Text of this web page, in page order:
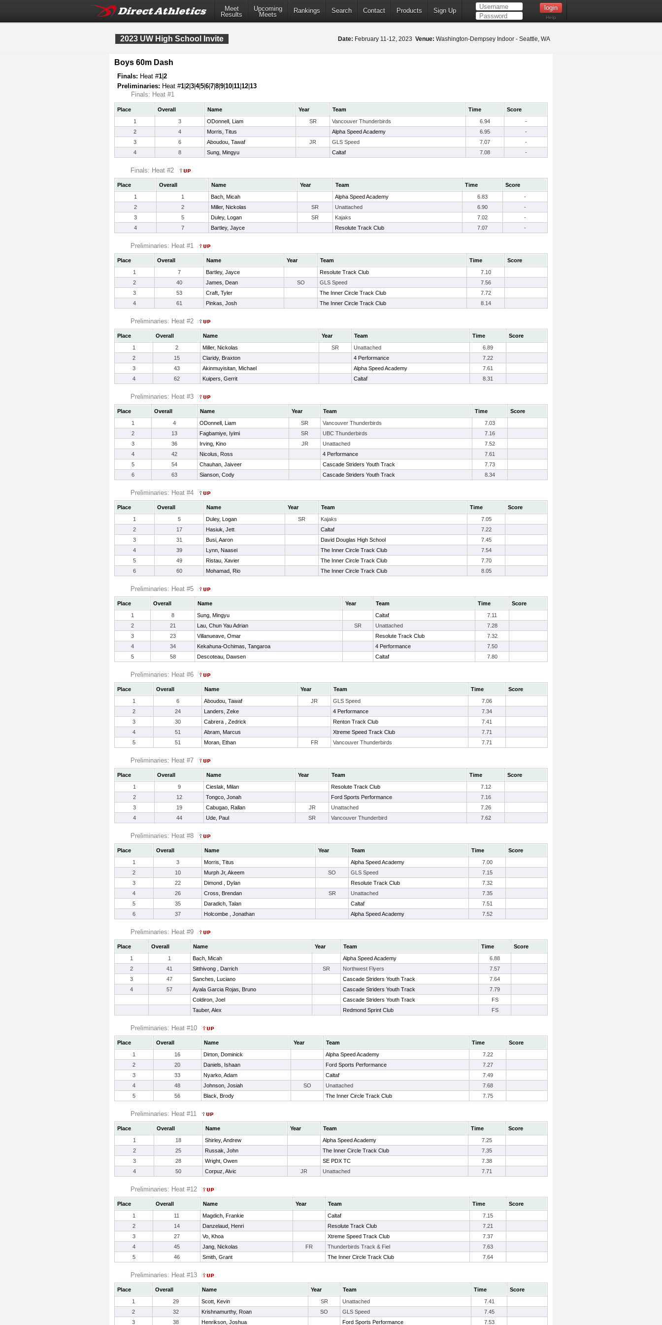
Meet
Results
Upcoming
Meets
Rankings Search Contact Products Sign Up
Help
2023 UW High School Invite Date: February 11-12, 2023 Venue: Washington-Dempsey Indoor - Seattle, WA
Boys 60m Dash
Finals: Heat #1 2
Preliminaries: Heat #1 2 3 4|5 6 7 8 9 10 11 12 13
Finals: Heat #1
Place Overall Name Year Team Time
Score
1
3 ODonnell, Liam SR Vancouver Thunderbirds 6.94
-
2
4 Morris, Titus Alpha Speed Academy 6.95
-
3
6 Aboudou, Tawaf JR GLS Speed 7.07
-
4
8 Sung, Mingyu Caltaf 7.08 -
Finals: Heat #2
Place Overall Name Year Team Time
Score
1
1 Bach, Micah Alpha Speed Academy 6.83
-
2
2 Miller, Nickolas SR Unattached 6.90
-
3
5 Duley, Logan SR Kajaks 7.02
-
4
7 Bartley, Jayce Resolute Track Club 7.07 -
Preliminaries: Heat #1
Place Overall Name Year Team Time
Score
1
7 Bartley, Jayce Resolute Track Club
7.10
2
40 James, Dean SO GLS Speed
7.56
3
53 Craft, Tyler The Inner Circle Track Club
7.72
4
61 Pinkas, Josh The Inner Circle Track Club 8.14
Preliminaries: Heat #2
Place Overall Name Year Team Time
Score
1
2 Miller, Nickolas SR Unattached
6.89
2
15 Claridy, Braxton 4 Performance
7.22
3
43 Akinmuyisitan, Michael Alpha Speed Academy
7.61
4
62 Kuipers, Gerrit Caltaf 8.31
Preliminaries: Heat #3
Place Overall Name Year Team Time
Score
1
4 ODonnell, Liam SR Vancouver Thunderbirds
7.03
2
13 Fagbamiye, Iyimi SR UBC Thunderbirds
7.16
3
36 Irving, Kino JR Unattached
7.52
4
42 Nicolus, Ross 4 Performance
7.61
5
54 Chauhan, Jaiveer Cascade Striders Youth Track
7.73
6
63 Sianson, Cody Cascade Striders Youth Track 8.34
Preliminaries: Heat #4
Place Overall Name Year Team Time
Score
1
5 Duley, Logan SR Kajaks
7.05
2
17 Hasiuk, Jett Caltaf
7.22
3
31 Busi, Aaron David Douglas High School
7.45
4
39 Lynn, Naasei The Inner Circle Track Club
7.54
5
49 Ristau, Xavier The Inner Circle Track Club
7.70
6
60 Mohamad, Rio The Inner Circle Track Club 8.05
Preliminaries: Heat #5
Place Overall Name Year Team Time
Score
1
8 Sung, Mingyu Caltaf
7.11
2
21 Lau, Chun Yau Adrian SR Unattached
7.28
3
23 Villanueave, Omar Resolute Track Club
7.32
4
34 Kekahuna-Ochimas, Tangaroa 4 Performance
7.50
5
58 Descoteau, Dawsen Caltaf 7.80
Preliminaries: Heat #6
Place Overall Name Year Team Time
Score
1
6 Aboudou, Tawaf JR GLS Speed
7.06
2
24 Landers, Zeke 4 Performance
7.34
3
30 Cabrera , Zedrick Renton Track Club
7.41
4
51 Abram, Marcus Xtreme Speed Track Club
7.71
5
51 Moran, Ethan FR Vancouver Thunderbirds 7.71
Preliminaries: Heat #7
Place Overall Name Year Team Time
Score
1
9 Cieslak, Milan Resolute Track Club
7.12
2
12 Tongco, Jonah Ford Sports Performance
7.16
3
19 Cabugao, Rallan JR Unattached
7.26
4
44 Ude, Paul SR Vancouver Thunderbird 7.62
Preliminaries: Heat #8
Place Overall Name Year Team Time
Score
1
3 Morris, Titus Alpha Speed Academy
7.00
2
10 Murph Jr, Akeem SO GLS Speed
7.15
3
22 Dimond , Dylan Resolute Track Club
7.32
4
26 Cross, Brendan SR Unattached
7.35
5
35 Daradich, Talan Caltaf
7.51
6
37 Holcombe , Jonathan Alpha Speed Academy 7.52
Preliminaries: Heat #9
Place Overall Name Year Team Time
Score
1
1 Bach, Micah Alpha Speed Academy
6.88
2
41 Sitthivong , Darrich SR Northwest Flyers
7.57
3
47 Sanches, Luciano Cascade Striders Youth Track
7.64
4
57 Ayala Garcia Rojas, Bruno Cascade Striders Youth Track
7.79
Coldiron, Joel
Cascade Striders Youth Track
FS
Tauber, Alex
Redmond Sprint Club FS
Preliminaries: Heat #10
Place Overall Name Year Team Time
Score
1
16 Dirton, Dominick Alpha Speed Academy
7.22
2
20 Daniels, Ishaan Ford Sports Performance
7.27
3
33 Nyarko, Adam Caltaf
7.49
4
48 Johnson, Josiah SO Unattached
7.68
5
56 Black, Brody The Inner Circle Track Club 7.75
Preliminaries: Heat #11
Place Overall Name Year Team Time
Score
1
18 Shirley, Andrew Alpha Speed Academy
7.25
2
25 Russak, John The Inner Circle Track Club
7.35
3
28 Wright, Owen SE PDX TC
7.38
4
50 Corpuz, Alvic JR Unattached 7.71
Preliminaries: Heat #12
Place Overall Name Year Team Time
Score
1
11 Magdich, Frankie Caltaf
7.15
2
14 Danzelaud, Henri Resolute Track Club
7.21
3
27 Vo, Khoa Xtreme Speed Track Club
7.37
4
45 Jang, Nickolas FR Thunderbirds Track & Fiel
7.63
5
46 Smith, Grant The Inner Circle Track Club 7.64
Preliminaries: Heat #13
Place Overall Name Year Team Time
Score
1
29 Scott, Kevin SR Unattached
7.41
2
32 Krishnamurthy, Roan SO GLS Speed
7.45
3
38 Henrikson, Joshua Ford Sports Performance
7.53